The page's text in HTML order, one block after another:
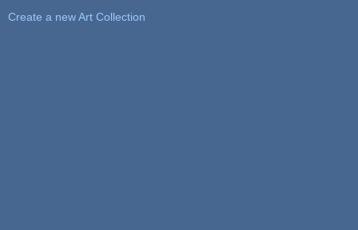
Create a new Art Collection